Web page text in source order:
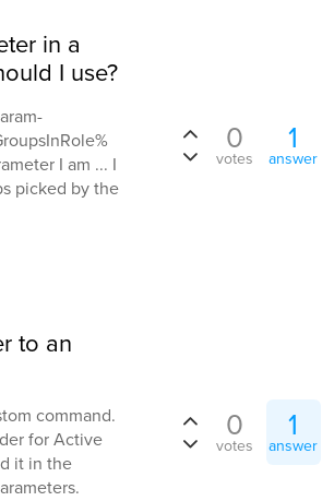
in a
I use?
I am ... I
picked by the
0
votes
1
answer
to an
command.
for Active
it in the
0
votes
1
answer